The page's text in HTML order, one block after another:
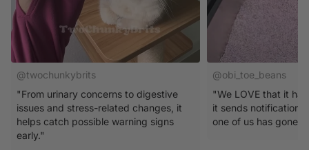
@twochunkybrits
"From urinary concerns to digestive
issues and stress-related changes, it
helps catch possible warning signs
early."
@obi_toe_beans
"We LOVE that it
it sends
one of us has gone